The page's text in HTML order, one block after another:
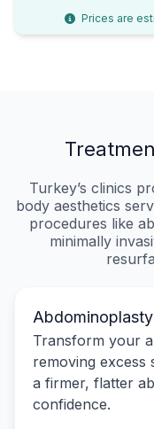
Prices are
Turkey’s clinics
body aesthetics
procedures like
minimally
Abdominoplasty
Transform your
removing excess
a firmer, flatter
confidence.